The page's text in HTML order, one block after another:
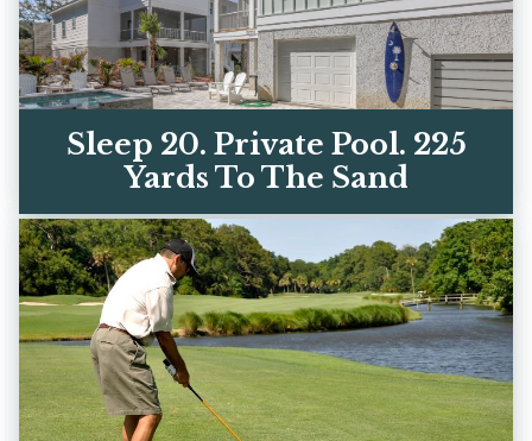
Sleep 20. Private Pool. 225
Yards To The Sand
Two luxury homes on Hilton Head's best
beach street. Every bedroom has its own
ensuite bath. Book di...